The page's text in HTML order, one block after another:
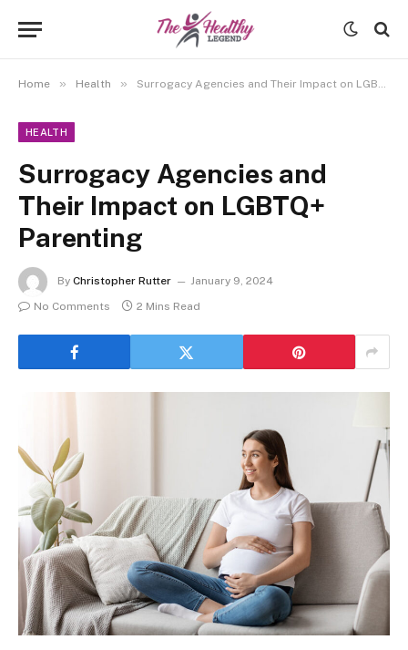
Home » Health » Surrogacy Agencies and Their Impact on LGBTQ+ Parenting
HEALTH
Surrogacy Agencies and
Their Impact on LGBTQ+
Parenting
By Christopher Rutter
January 9, 2024
No Comments
2 Mins Read